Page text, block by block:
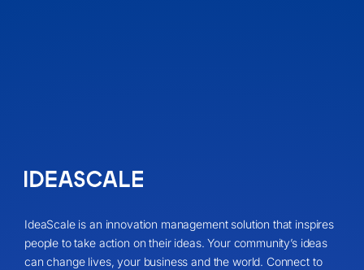
IdeaScale is an innovation management solution that inspires
people to take action on their ideas. Your community’s ideas
can change lives, your business and the world. Connect to